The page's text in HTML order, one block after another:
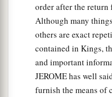
For You have made
very own people
become their God.
“And now, OLord,
spoken concerning
his house, let itbe
order after the return
Although many
others are exact
contained in Kings,
and important
JEROME has well
furnish the means of